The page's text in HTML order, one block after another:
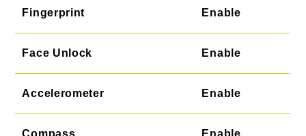
Fingerprint Enable
Face Unlock Enable
Accelerometer Enable